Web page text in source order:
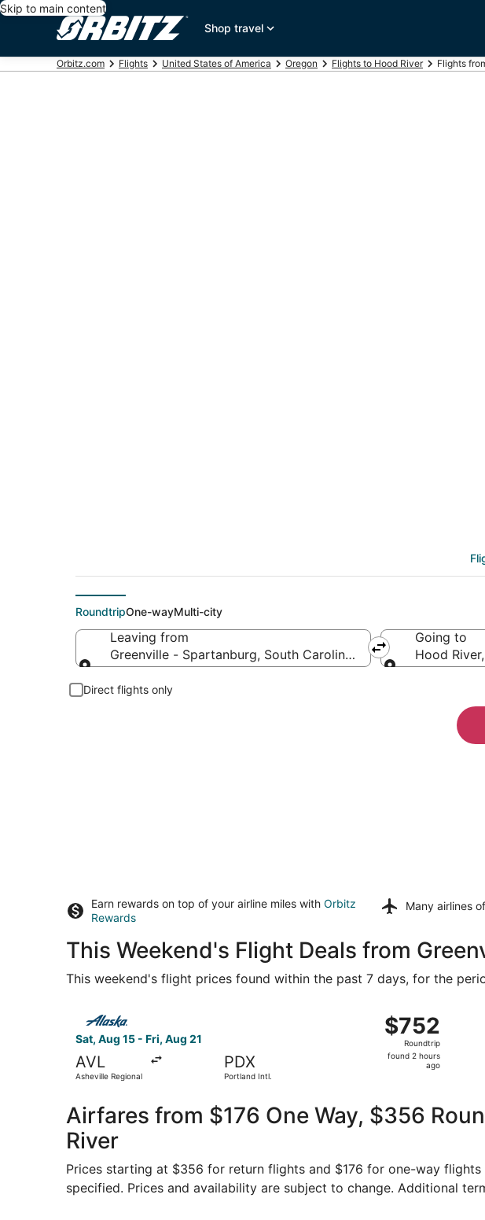
Skip to main content
Shop travel
Orbitz.com Flights United States of America Oregon Flights to Hood River Flights
RoundtripOne-wayMulti-city
Leaving from
Greenville - Spartanburg, South Carolina, United States of
Going to
Hood
Direct flights only
Earn rewards on top of your airline miles with Orbitz
Rewards
Many airlines
This Weekend's Flight Deals from
This weekend's flight prices found within the past 7 days, for the
Sat, Aug 15 - Fri, Aug 21
AVL
Asheville Regional
PDX
Portland Intl.
$752
Roundtrip,
found
$752
Roundtrip
found 2 hours
ago
Airfares from $176 One Way, $356
River
Prices starting at $356 for return flights and $176 for one-way
specified. Prices and availability are subject to change. Additional